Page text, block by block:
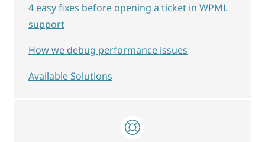
4 easy fixes before opening a ticket in WPML
support
How we debug performance issues
Available Solutions